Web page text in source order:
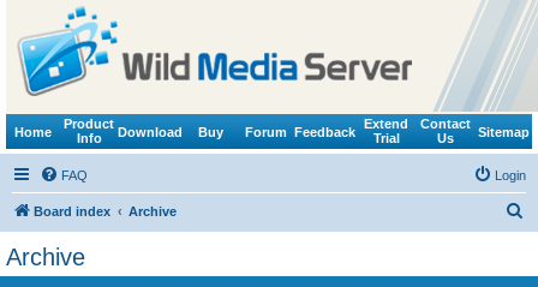
Home
Product
Info
Download Buy Forum Feedback
Extend
Trial
Contact
Us
Sitemap
FAQ Login
Board index Archive
Archive